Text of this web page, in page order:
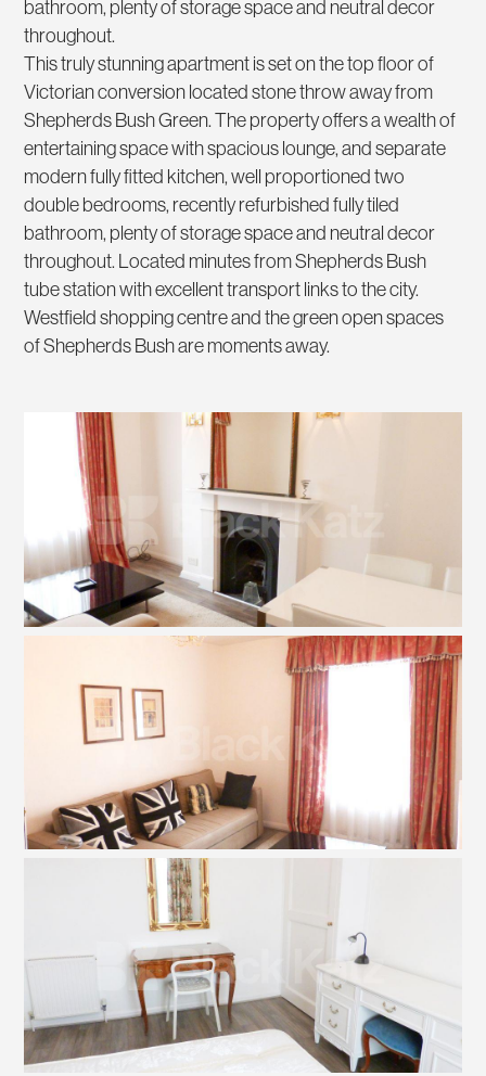
bathroom, plenty of storage space and neutral decor
throughout.
This truly stunning apartment is set on the top floor of
Victorian conversion located stone throw away from
Shepherds Bush Green. The property offers a wealth of
entertaining space with spacious lounge, and separate
modern fully fitted kitchen, well proportioned two
double bedrooms, recently refurbished fully tiled
bathroom, plenty of storage space and neutral decor
throughout. Located minutes from Shepherds Bush
tube station with excellent transport links to the city.
Westfield shopping centre and the green open spaces
of Shepherds Bush are moments away.